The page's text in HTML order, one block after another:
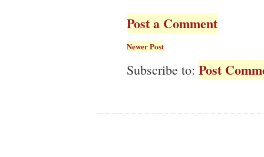
Post a Comment
Newer Post
Subscribe to: Post